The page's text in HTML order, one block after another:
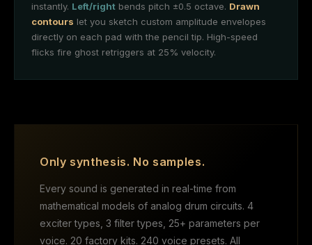
instantly. Left/right bends pitch ±0.5 octave. Drawn
contours let you sketch custom amplitude envelopes
directly on each pad with the pencil tip. High-speed
flicks fire ghost retriggers at 25% velocity.
Only synthesis. No samples.
Every sound is generated in real-time from
mathematical models of analog drum circuits. 4
exciter types, 3 filter types, 25+ parameters per
voice. 20 factory kits. 240 voice presets. All